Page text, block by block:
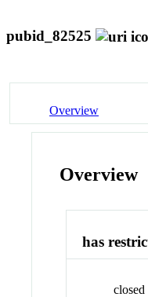
pubid_82525
Overview
Overview
has
closed